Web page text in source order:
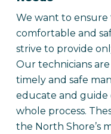
We want to ensure
comfortable and
strive to provide
Our technicians
timely and safe
educate and
whole process.
the North Shore’s